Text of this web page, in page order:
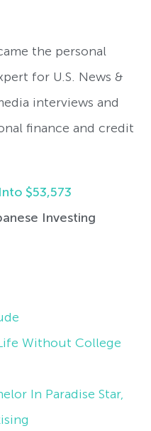
the personal
for U.S. News &
interviews and
finance and credit
$53,573
Investing
Without College
In Paradise Star,